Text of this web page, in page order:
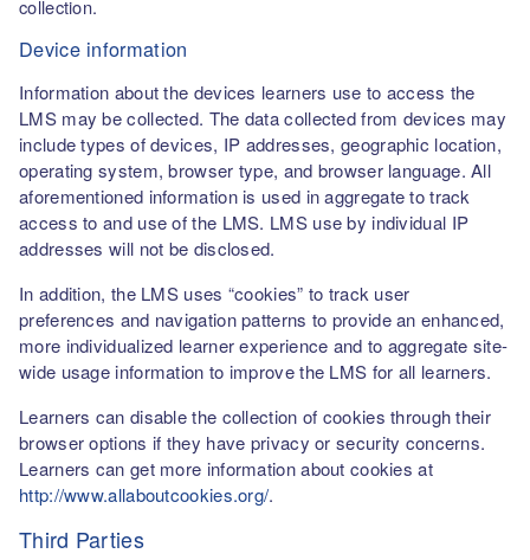
collection.
Device information
Information about the devices learners use to access the
LMS may be collected. The data collected from devices may
include types of devices, IP addresses, geographic location,
operating system, browser type, and browser language. All
aforementioned information is used in aggregate to track
access to and use of the LMS. LMS use by individual IP
addresses will not be disclosed.
In addition, the LMS uses “cookies” to track user
preferences and navigation patterns to provide an enhanced,
more individualized learner experience and to aggregate site-
wide usage information to improve the LMS for all learners.
Learners can disable the collection of cookies through their
browser options if they have privacy or security concerns.
Learners can get more information about cookies at
http://www.allaboutcookies.org/.
Third Parties